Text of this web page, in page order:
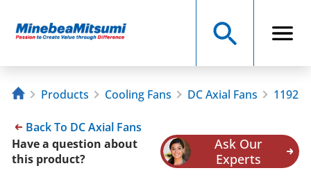
Products Cooling Fans DC Axial Fans
Back To DC Axial Fans
Have a question about
this product?
Ask Our
Experts